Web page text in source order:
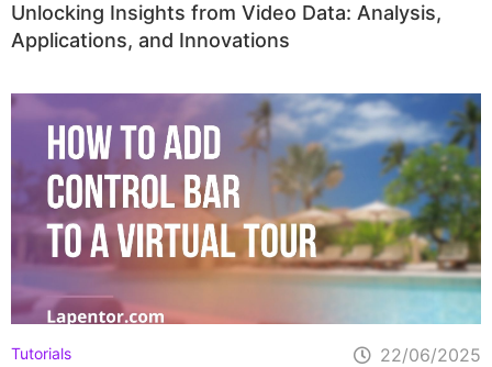
Unlocking Insights from Video Data: Analysis,
Applications, and Innovations
Tutorials 22/06/2025